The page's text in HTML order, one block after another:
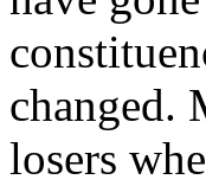
changed.
losers